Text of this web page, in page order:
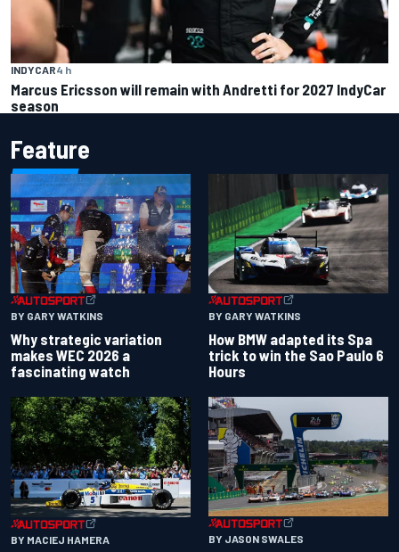
INDYCAR4 h
Marcus Ericsson will remain with Andretti for 2027 IndyCar
season
Feature
BY GARY WATKINS
Why strategic variation
makes WEC 2026 a
fascinating watch
BY GARY WATKINS
How BMW adapted its Spa
trick to win the Sao Paulo 6
Hours
BY MACIEJ HAMERA BY JASON SWALES